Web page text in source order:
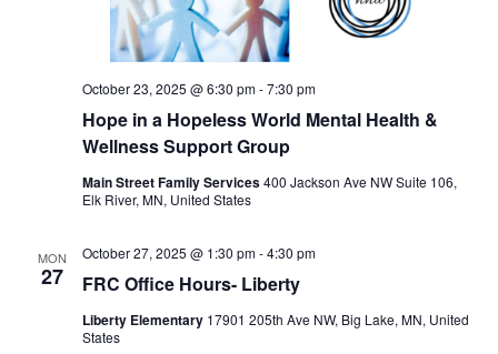
Hope in a Hopeless World Mental Health &
Wellness Support Group
October 23, 2025 @ 6:30 pm-7:30 pm
Main Street Family Services400 Jackson Ave NW Suite 106,
Elk River, MN, United States
MON
27 FRC Office Hours- Liberty
October 27, 2025 @ 1:30 pm-4:30 pm
Liberty Elementary 17901 205th Ave NW, Big Lake, MN, United
States